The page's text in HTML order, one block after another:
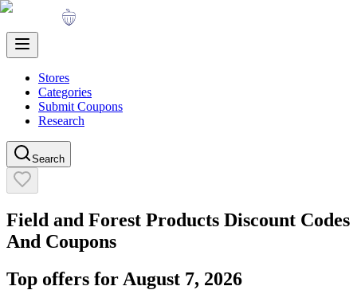
Stores
Categories
Submit Coupons
Research
Search
Field and Forest Products Discount Codes
And Coupons
Top offers for August 7, 2026